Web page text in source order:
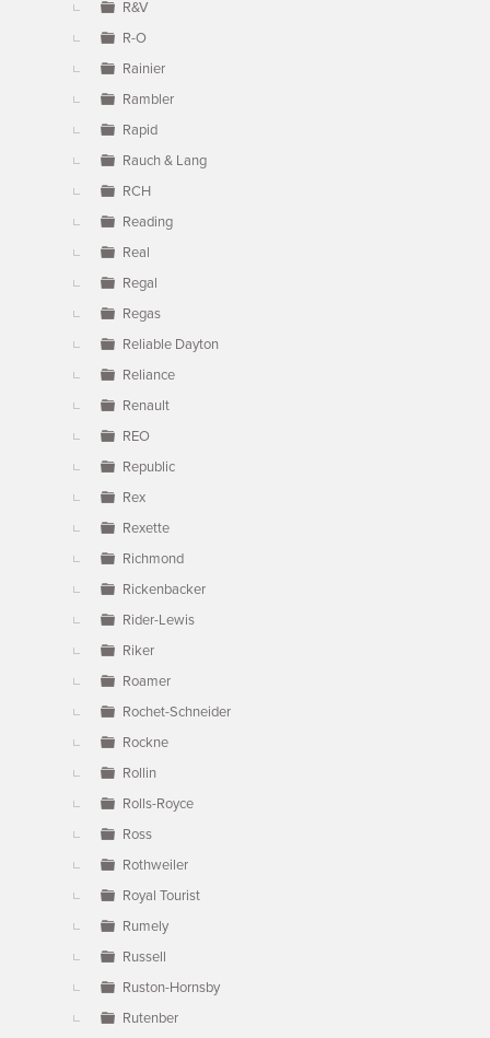
R&V
R-O
Rainier
Rambler
Rapid
Rauch & Lang
RCH
Reading
Real
Regal
Regas
Reliable Dayton
Reliance
Renault
REO
Republic
Rex
Rexette
Richmond
Rickenbacker
Rider-Lewis
Riker
Roamer
Rochet-Schneider
Rockne
Rollin
Rolls-Royce
Ross
Rothweiler
Royal Tourist
Rumely
Russell
Ruston-Hornsby
Rutenber